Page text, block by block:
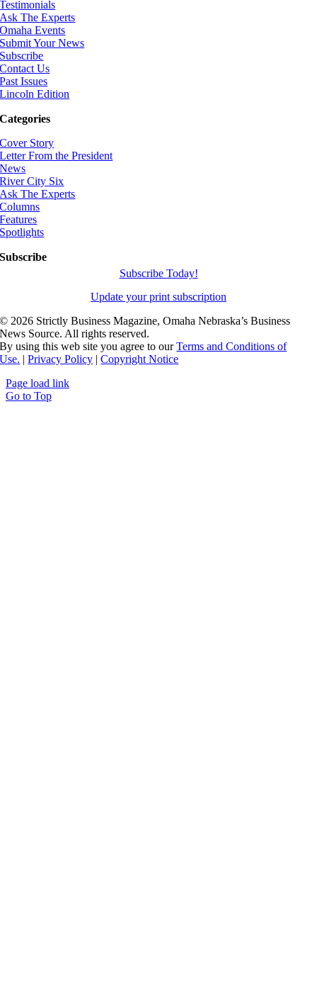
Testimonials
Ask The Experts
Omaha Events
Submit Your News
Subscribe
Contact Us
Past Issues
Lincoln Edition
Categories
Cover Story
Letter From the President
News
River City Six
Ask The Experts
Columns
Features
Spotlights
Subscribe
Subscribe Today!
Update your print subscription
© 2026 Strictly Business Magazine, Omaha Nebraska’s Business
News Source. All rights reserved.
By using this web site you agree to ourTerms and Conditions of
Use. |Privacy Policy |Copyright Notice
Page load link
Go to Top